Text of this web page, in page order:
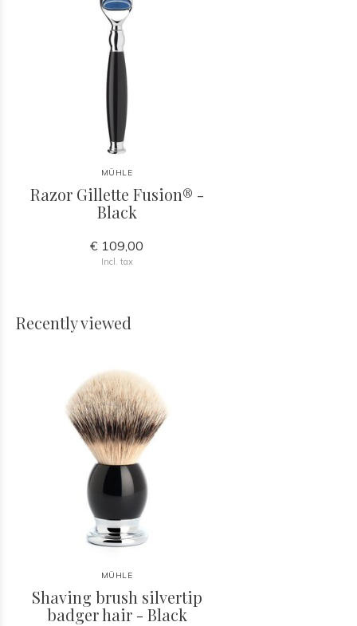
MÜHLE
Razor Gillette Fusion® -
Black
€ 109,00
Incl. tax
Recently viewed
MÜHLE
Shaving brush silvertip
badger hair - Black